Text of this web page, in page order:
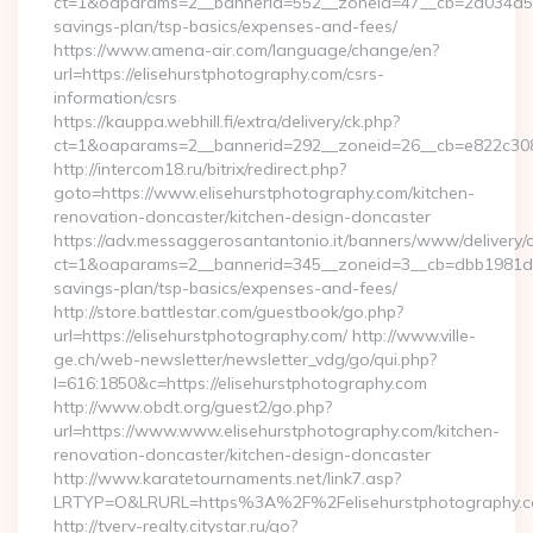
savings-plan/tsp-basics/expenses-and-fees/
https://www.amena-air.com/language/change/en?
url=https://elisehurstphotography.com/csrs-
information/csrs
https://kauppa.webhill.fi/extra/delivery/ck.php?
http://intercom18.ru/bitrix/redirect.php?
goto=https://www.elisehurstphotography.com/kitchen-
renovation-doncaster/kitchen-design-doncaster
https://adv.messaggerosantantonio.it/banners/www/delivery/
savings-plan/tsp-basics/expenses-and-fees/
http://store.battlestar.com/guestbook/go.php?
url=https://elisehurstphotography.com/ http://www.ville-
ge.ch/web-newsletter/newsletter_vdg/go/qui.php?
l=616:1850&c=https://elisehurstphotography.com
http://www.obdt.org/guest2/go.php?
url=https://www.www.elisehurstphotography.com/kitchen-
renovation-doncaster/kitchen-design-doncaster
http://www.karatetournaments.net/link7.asp?
http://tverv-realty.citystar.ru/go?